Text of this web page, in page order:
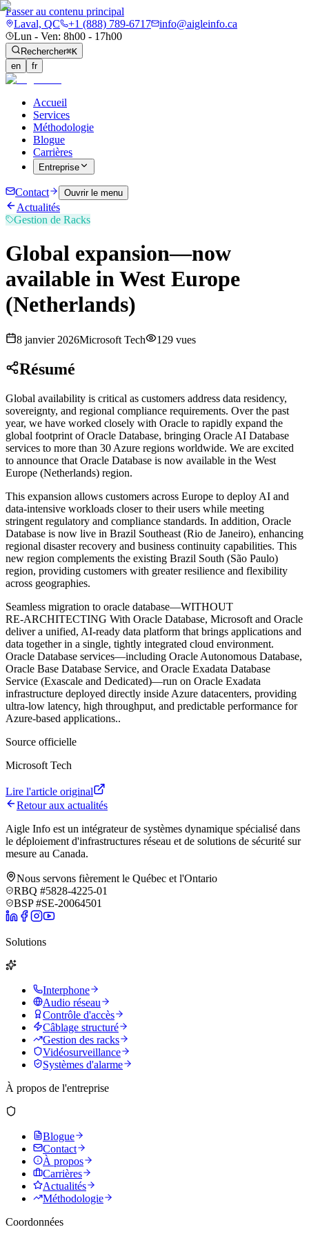
Passer au contenu principal
Laval, QC
+1 (888) 789-6717
info@aigleinfo.ca
Lun - Ven: 8h00 - 17h00
Rechercher⌘K
en
fr
Accueil
Services
Méthodologie
Blogue
Carrières
Entreprise
Contact Ouvrir le menu
Actualités
Gestion de Racks
Global expansion—now
available in West Europe
(Netherlands)
8 janvier 2026Microsoft Tech 129 vues
Résumé
Global availability is critical as customers address data residency,
sovereignty, and regional compliance requirements. Over the past
year, we have worked closely with Oracle to rapidly expand the
global footprint of Oracle Database, bringing Oracle AI Database
services to more than 30 Azure regions worldwide. We are excited
to announce that Oracle Database is now available in the West
Europe (Netherlands) region.
This expansion allows customers across Europe to deploy AI and
data‑intensive workloads closer to their users while meeting
stringent regulatory and compliance standards. In addition, Oracle
Database is now live in Brazil Southeast (Rio de Janeiro), enhancing
regional disaster recovery and business continuity capabilities. This
new region complements the existing Brazil South (São Paulo)
region, providing customers with greater resilience and flexibility
across geographies.
Seamless migration to oracle database—WITHOUT
RE‑ARCHITECTING With Oracle Database, Microsoft and Oracle
deliver a unified, AI-ready data platform that brings applications and
data together in a single, tightly integrated cloud environment.
Oracle Database services—including Oracle Autonomous Database,
Oracle Base Database Service, and Oracle Exadata Database
Service (Exascale and Dedicated)—run on Oracle Exadata
infrastructure deployed directly inside Azure datacenters, providing
ultra-low latency, high throughput, and predictable performance for
Azure-based applications..
Source officielle
Microsoft Tech
Lire l'article original
Retour aux actualités
Aigle Info est un intégrateur de systèmes dynamique spécialisé dans
le déploiement d'infrastructures réseau et de solutions de sécurité sur
mesure au Canada.
Nous servons fièrement le Québec et l'Ontario
RBQ #5828-4225-01
BSP #SE-20064501
Solutions
Interphone
Audio réseau
Contrôle d'accès
Câblage structuré
Gestion des racks
Vidéosurveillance
Systèmes d'alarme
À propos de l'entreprise
Blogue
Contact
À propos
Carrières
Actualités
Méthodologie
Coordonnées